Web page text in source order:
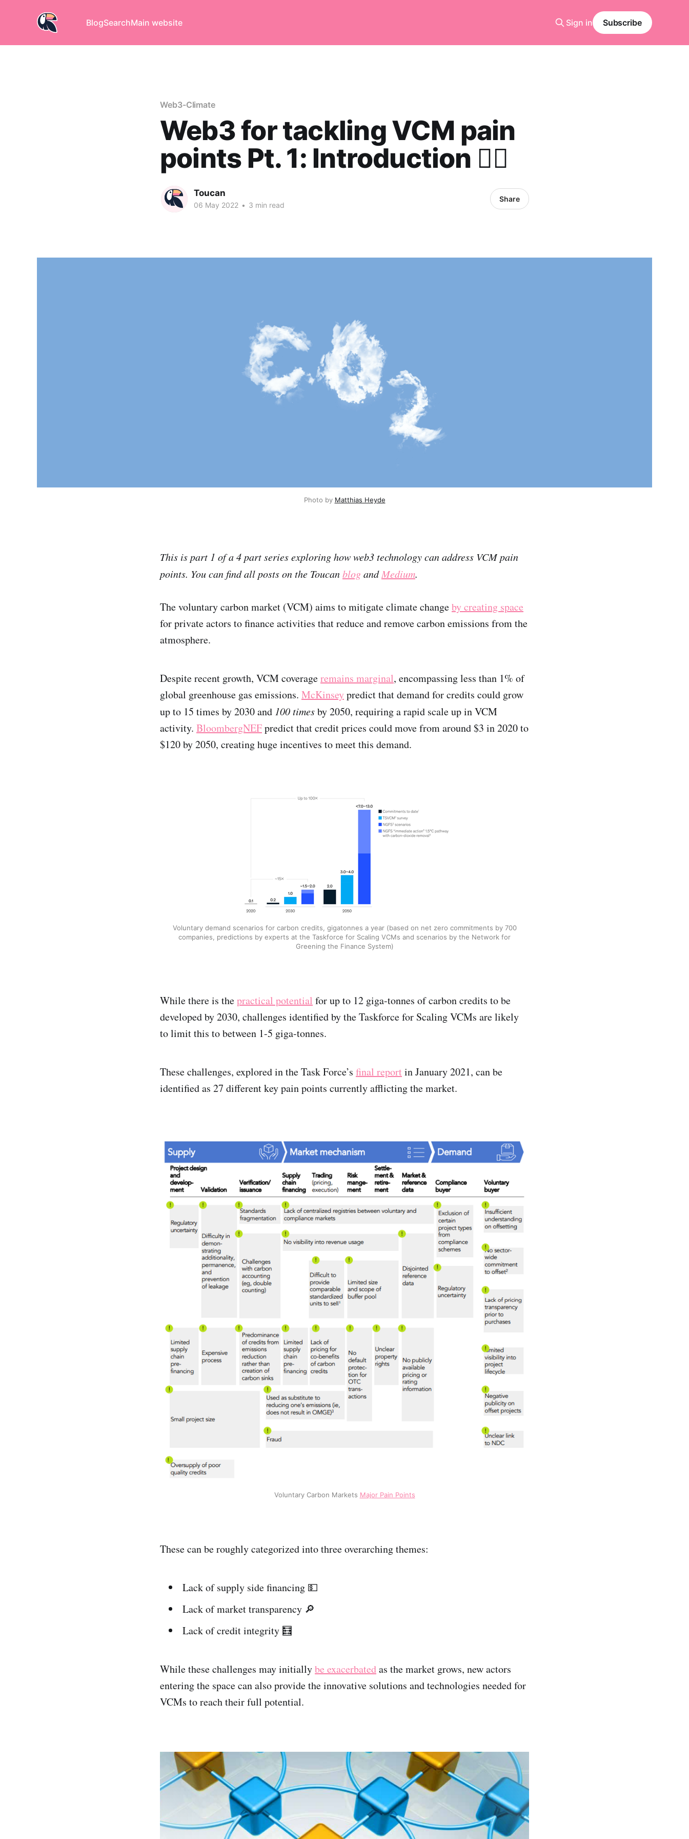
BlogSearchMain website Sign in Subscribe
Web3-Climate
Web3 for tackling VCM pain
points Pt. 1: Introduction 🕵️‍♀️
Toucan
06 May 2022 • 3 min read
Share
Photo by Matthias Heyde
This is part 1 of a 4 part series exploring how web3 technology can address VCM pain
points. You can find all posts on the ToucanblogandMedium.
The voluntary carbon market (VCM) aims to mitigate climate changeby creating space
for private actors to finance activities that reduce and remove carbon emissions from the
atmosphere.
Despite recent growth, VCM coverageremains marginal, encompassing less than 1% of
global greenhouse gas emissions. McKinseypredict that demand for credits could grow
up to 15 times by 2030 and 100 timesby 2050, requiring a rapid scale up in VCM
activity. BloombergNEFpredict that credit prices could move from around $3 in 2020 to
$120 by 2050, creating huge incentives to meet this demand.
Voluntary demand scenarios for carbon credits, gigatonnes a year (based on net zero commitments by 700
companies, predictions by experts at the Taskforce for Scaling VCMs and scenarios by the Network for
Greening the Finance System)
While there is thepractical potential for up to 12 giga-tonnes of carbon credits to be
developed by 2030, challenges identified by the Taskforce for Scaling VCMs are likely
to limit this to between 1-5 giga-tonnes.
These challenges, explored in the Task Force’s final reportin January 2021, can be
identified as 27 different key pain points currently afflicting the market.
Voluntary Carbon Markets Major Pain Points
These can be roughly categorized into three overarching themes:
Lack of supply side financing 💵
Lack of market transparency 🔎
Lack of credit integrity 🧮
While these challenges may initiallybe exacerbatedas the market grows, new actors
entering the space can also provide the innovative solutions and technologies needed for
VCMs to reach their full potential.